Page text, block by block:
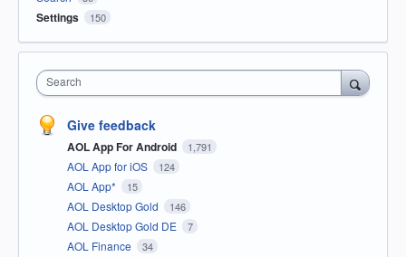
Settings 150
Search
Give feedback
AOL App For Android 1,791
AOL App for iOS 124
AOL App* 15
AOL Desktop Gold 146
AOL Desktop Gold DE 7
AOL Finance 34